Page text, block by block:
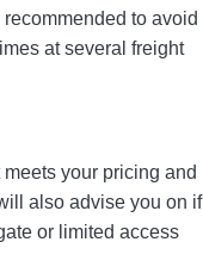
to avoid
at several freight
your pricing and
also advise you on if
or limited access